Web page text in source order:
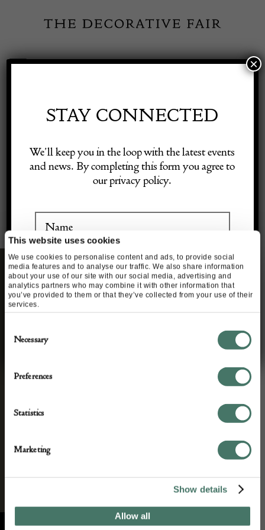
This website uses cookies
We use cookies to personalise content and ads, to provide social
media features and to analyse our traffic. We also share information
about your use of our site with our social media, advertising and
analytics partners who may combine it with other information that
you’ve provided to them or that they’ve collected from your use of their
services.
Selection
Necessary
Preferences
Statistics
Marketing
Show details
Allow all
content
Toggle
Visitor Information
Apply to exhibit
Exhibitor Login
GIFT VOUCHERS
STAY CONNECTED
and news. By completing this form you agree to
STAY CONNECTED
We’ll keep you in the loop with the latest events
and news. By completing this form you agree to
our privacy policy.
×